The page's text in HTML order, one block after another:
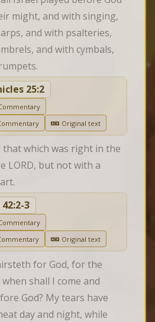
might, and with singing,
and with psalteries,
and with cymbals,
25:2
Original text
that which was right in the
LORD, but not with a
3
Original text
for God, for the
when shall I come and
God? My tears have
day and night, while